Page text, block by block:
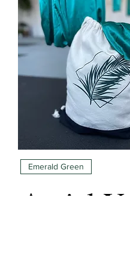
Emerald Green
Aerial